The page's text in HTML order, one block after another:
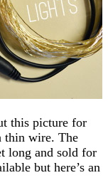
this picture for
thin wire. The
long and sold for
but here’s an